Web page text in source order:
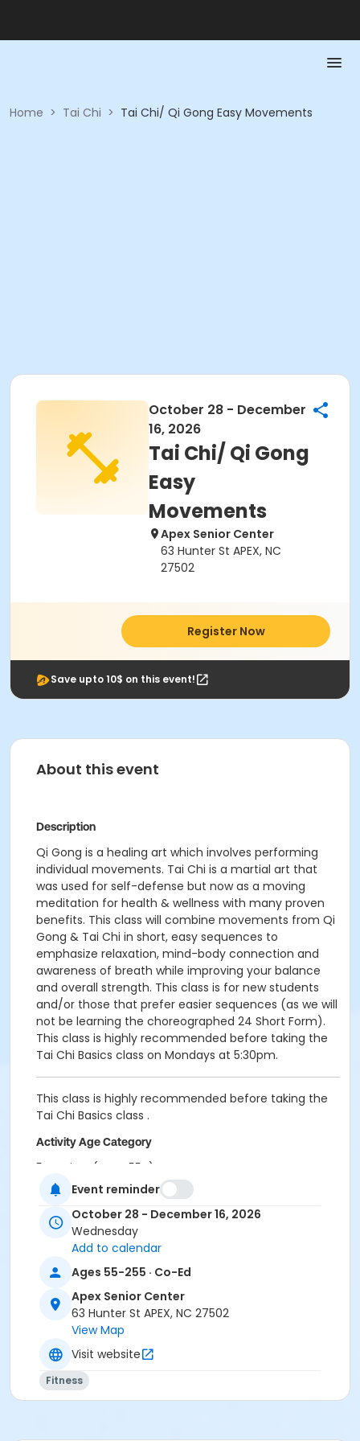
Home > Tai Chi > Tai Chi/ Qi Gong Easy Movements
October 28 - December
16, 2026
Tai Chi/ Qi Gong
Easy
Movements
Apex Senior Center
63 Hunter St APEX, NC
27502
Register Now
Save upto 10$ on this event!
About this event
Description
Qi Gong is a healing art which involves performing
individual movements. Tai Chi is a martial art that
was used for self-defense but now as a moving
meditation for health & wellness with many proven
benefits. This class will combine movements from Qi
Gong & Tai Chi in short, easy sequences to
emphasize relaxation, mind-body connection and
awareness of breath while improving your balance
and overall strength. This class is for new students
and/or those that prefer easier sequences (as we will
not be learning the choreographed 24 Short Form).
This class is highly recommended before taking the
Tai Chi Basics class on Mondays at 5:30pm.
This class is highly recommended before taking the
Tai Chi Basics class .
Activity Age Category
5-Seniors (Ages 55+)
Location
Apex Senior Center- Hunter and Hughes
Instructor
Susan Fenimore
Event reminder
October 28 - December 16, 2026
Wednesday
Add to calendar
Ages 55-255 · Co-Ed
Apex Senior Center
63 Hunter St APEX, NC 27502
View Map
Visit website
Fitness